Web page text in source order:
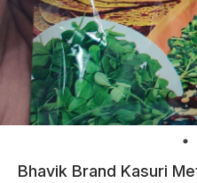
Bhavik Brand Kasuri